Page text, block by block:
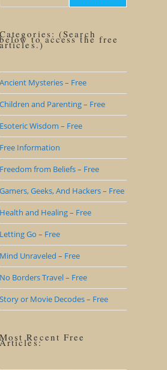
search
Categories: (Search
below to access the free
articles.)
Ancient Mysteries – Free
Children and Parenting – Free
Esoteric Wisdom – Free
Free Information
Freedom from Beliefs – Free
Gamers, Geeks, And Hackers – Free
Health and Healing – Free
Letting Go – Free
Mind Unraveled – Free
No Borders Travel – Free
Story or Movie Decodes – Free
Most Recent Free
Articles: